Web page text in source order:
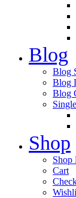
Blog
Blog
Blog
Blog
Shop
Shop
Cart